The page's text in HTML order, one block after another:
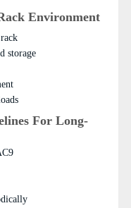
Environment
storage
For Long-